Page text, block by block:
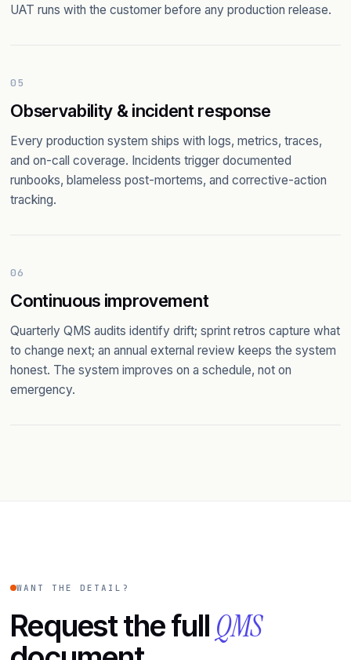
UAT runs with the customer before any production release.
05
Observability & incident response
Every production system ships with logs, metrics, traces,
and on-call coverage. Incidents trigger documented
runbooks, blameless post-mortems, and corrective-action
tracking.
06
Continuous improvement
Quarterly QMS audits identify drift; sprint retros capture what
to change next; an annual external review keeps the system
honest. The system improves on a schedule, not on
emergency.
WANT THE DETAIL?
Request the full QMS